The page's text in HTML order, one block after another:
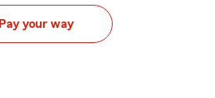
Pay your way